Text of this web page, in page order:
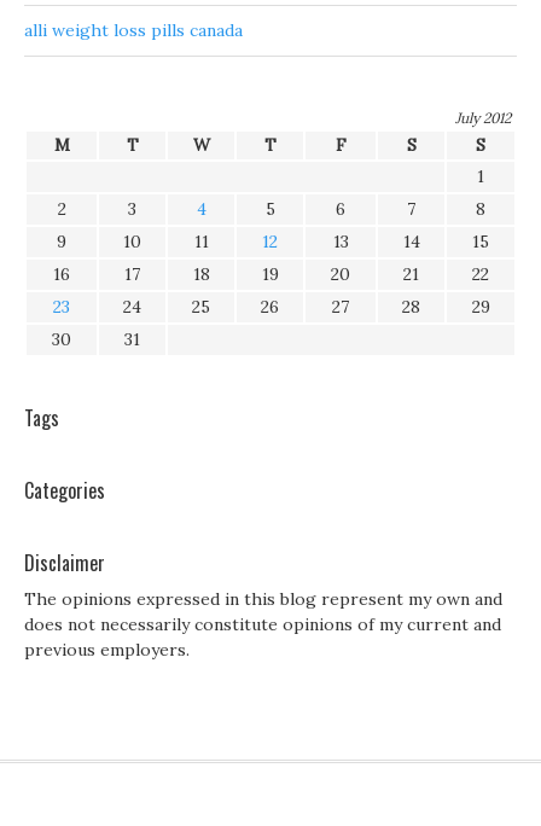
alli weight loss pills canada
July 2012
M T W T F S
S
1
2
3 4 5 6 7
8
9
10 11 12 13 14
15
16
17 18 19 20 21
22
23
24 25 26 27 28
29
30
31
Tags
Categories
Disclaimer
The opinions expressed in this blog represent my own and
does not necessarily constitute opinions of my current and
previous employers.